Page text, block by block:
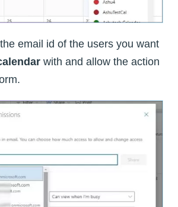
email id of the users you want
with and allow the action